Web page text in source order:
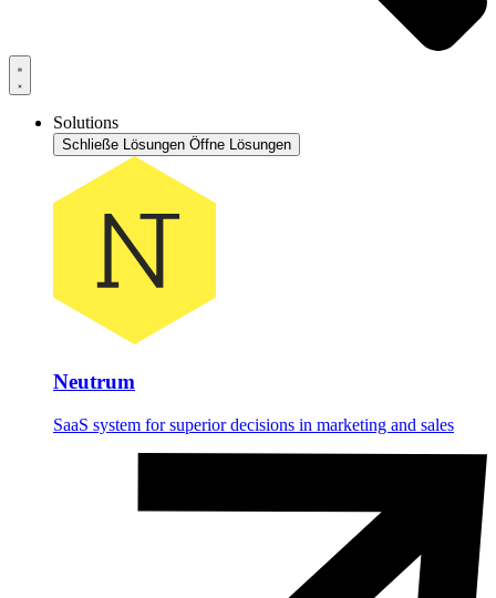
Solutions
Schließe Lösungen Öffne Lösungen
Neutrum
SaaS system for superior decisions in marketing and sales